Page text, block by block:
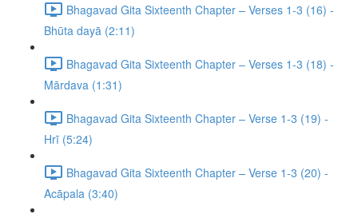
Bhagavad Gita Sixteenth Chapter – Verses 1-3 (16) -
Bhūta dayā (2:11)
Bhagavad Gita Sixteenth Chapter – Verses 1-3 (18) -
Mārdava (1:31)
Bhagavad Gita Sixteenth Chapter – Verse 1-3 (19) -
Hrī (5:24)
Bhagavad Gita Sixteenth Chapter – Verse 1-3 (20) -
Acāpala (3:40)